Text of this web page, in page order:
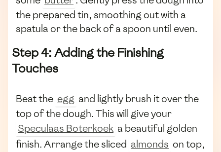
the prepared tin, smoothing out with a
spatula or the back of a spoon until even.
Step 4: Adding the Finishing
Touches
Beat the egg and lightly brush it over the
top of the dough. This will give your
Speculaas Boterkoek a beautiful golden
finish. Arrange the sliced almonds on top,